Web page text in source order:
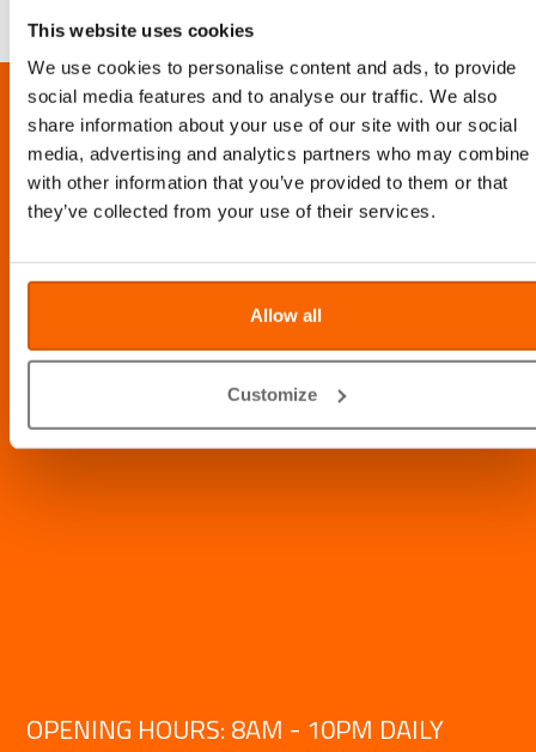
This website uses cookies
We use cookies to personalise content and ads, to provide
social media features and to analyse our traffic. We also
share information about your use of our site with our social
media, advertising and analytics partners who may combine
with other information that you’ve provided to them or that
they’ve collected from your use of their services.
Allow all
Customize
LOCATION
Al Barsha Veterinary Clinic LLC, Al Barsha 1, Dubai, UAE
Info@abvc.ae
OPENING HOURS: 8AM - 10PM DAILY